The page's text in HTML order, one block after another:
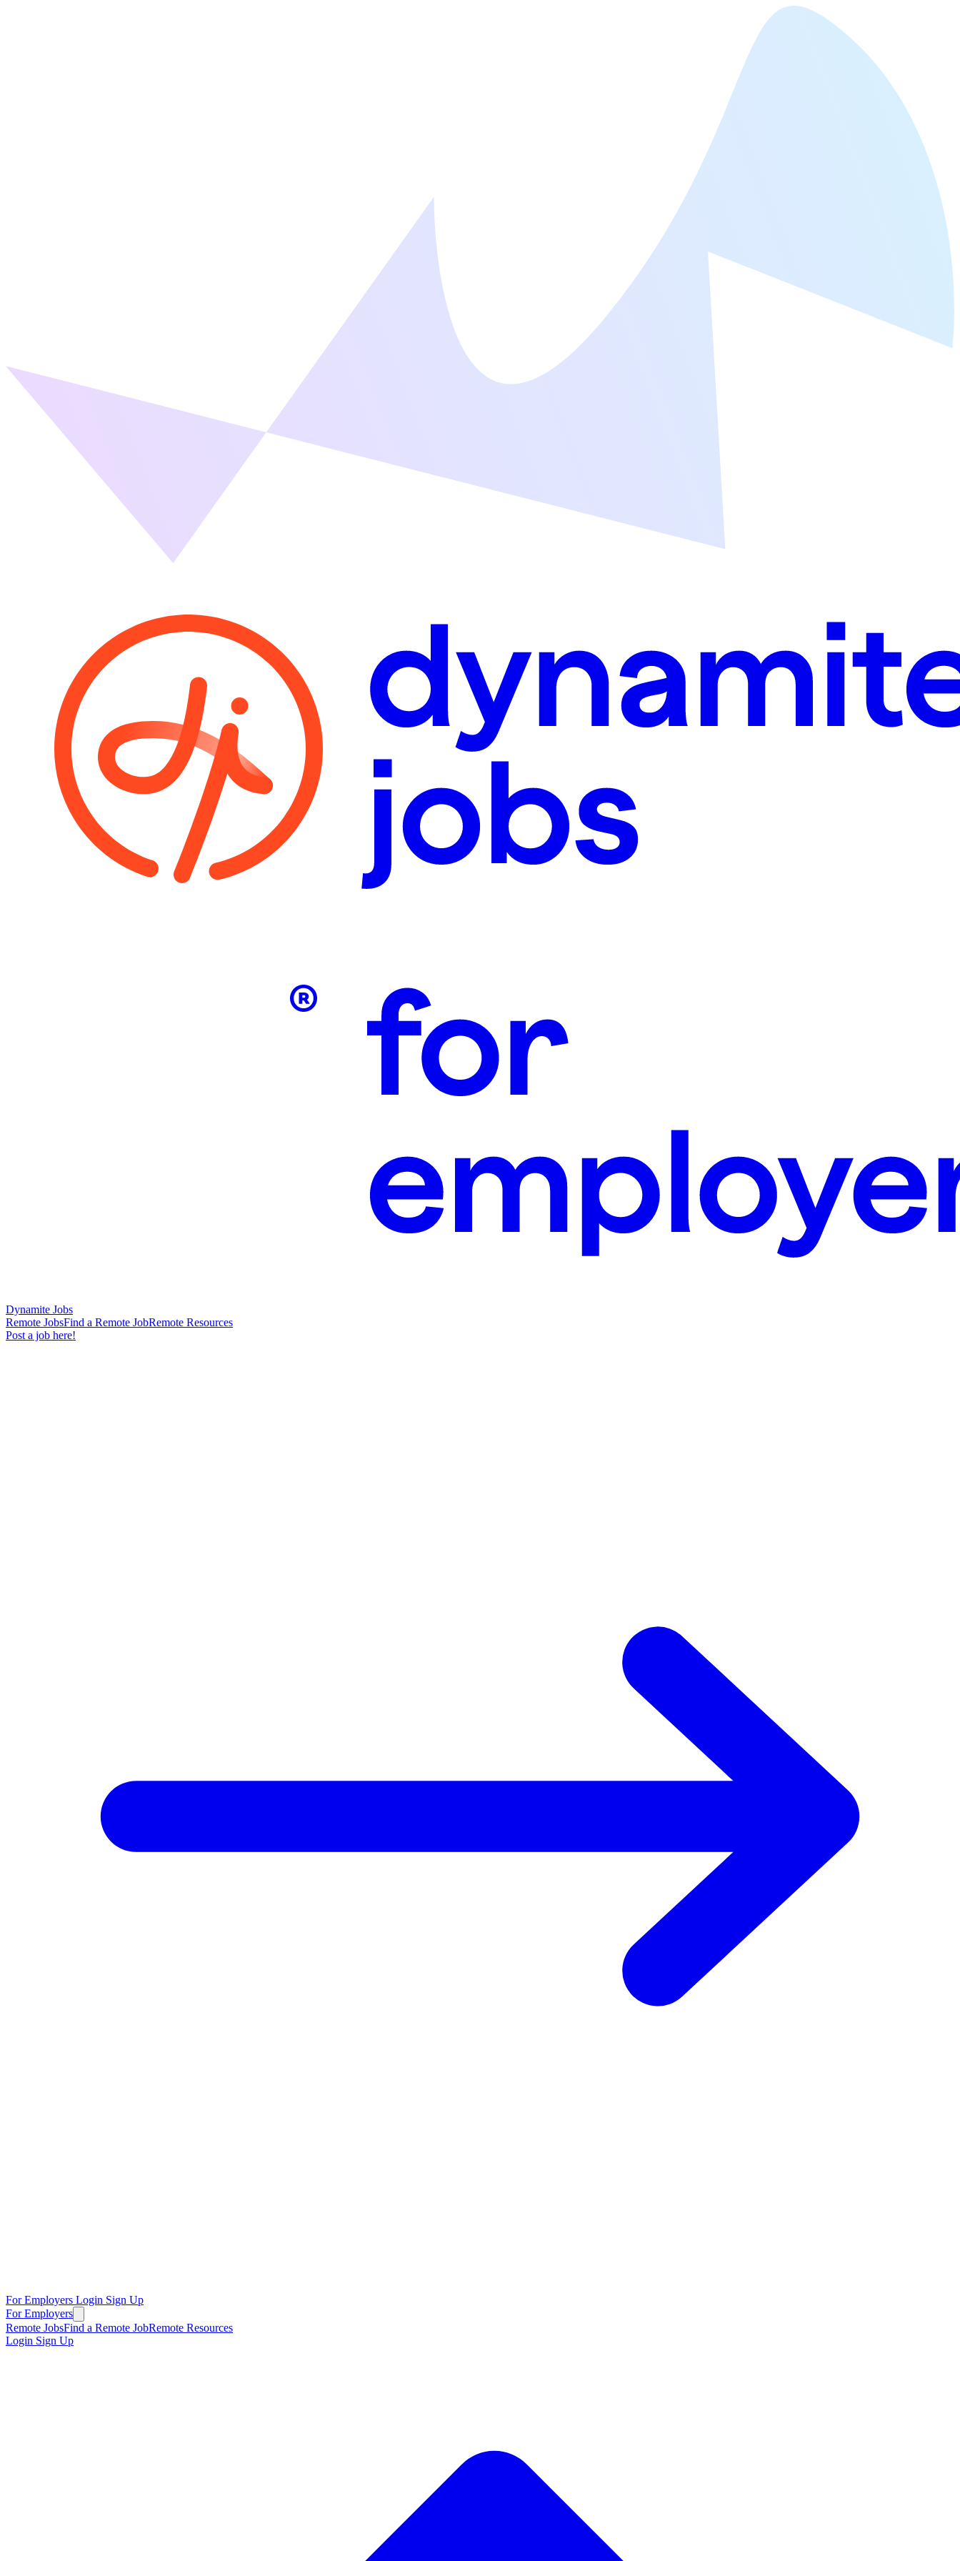
Dynamite Jobs
Remote JobsFind a Remote JobRemote Resources
Post a job here!
For Employers Login Sign Up
For Employers
Remote JobsFind a Remote JobRemote Resources
Login Sign Up